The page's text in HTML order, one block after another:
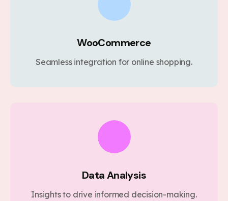
WooCommerce
Seamless integration for online shopping.
Data Analysis
Insights to drive informed decision-making.